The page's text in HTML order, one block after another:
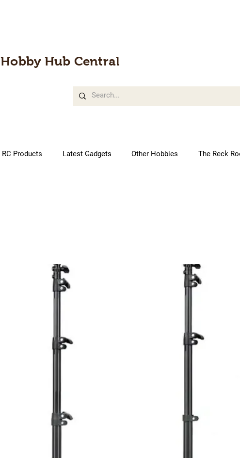
Hobby Hub Central
RC Products Latest Gadgets Other Hobbies The Reck